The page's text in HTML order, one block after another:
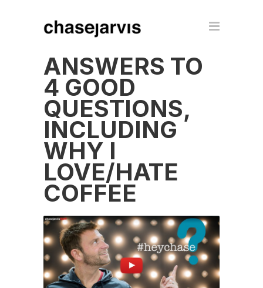
ANSWERS TO
4 GOOD
QUESTIONS,
INCLUDING
WHY I
LOVE/HATE
COFFEE